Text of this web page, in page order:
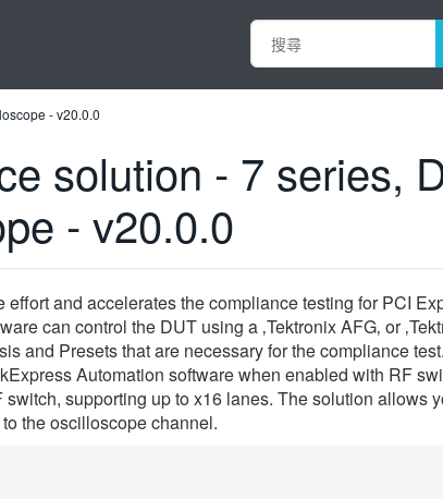
- v20.0.0
solution - 7 series,
- v20.0.0
and accelerates the compliance testing for PCI
can control the DUT using a ‚Tektronix AFG‚ or
and Presets that are necessary for the compliance
Automation software when enabled with RF
supporting up to x16 lanes. The solution allows
the oscilloscope channel.